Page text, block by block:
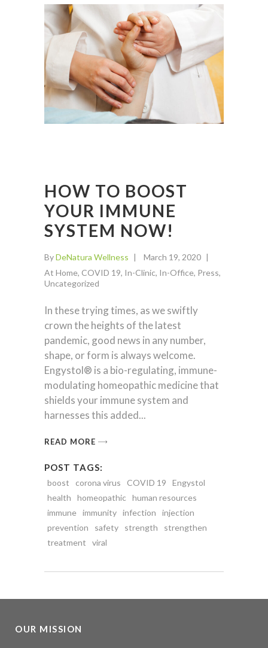
HOW TO BOOST
YOUR IMMUNE
SYSTEM NOW!
ByDeNatura Wellness
March 19, 2020
At Home, COVID 19, In-Clinic, In-Office, Press,
Uncategorized
In these trying times, as we swiftly
crown the heights of the latest
pandemic, good news in any number,
shape, or form is always welcome.
Engystol® is a bio-regulating, immune-
modulating homeopathic medicine that
shields your immune system and
harnesses this added
READ MORE
POST TAGS:
boost corona virus COVID 19
Engystol
health
homeopathic
human resources
immune immunity infection
injection
prevention
safety strength
strengthen
treatment
viral
OUR MISSION